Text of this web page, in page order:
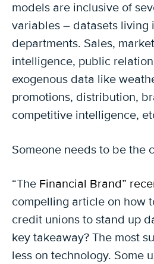
models are inclusive of
variables – datasets living
departments. Sales,
intelligence, public
exogenous data like
promotions, distribution,
competitive intelligence,
Someone needs to be the
“The Financial Brand”
compelling article on how
credit unions to stand up
key takeaway? The most
less on technology. Some